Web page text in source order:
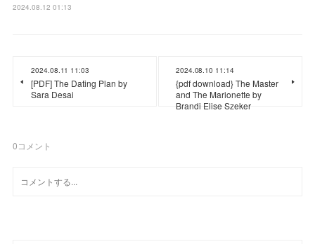
2024.08.12 01:13
2024.08.11 11:03
[PDF] The Dating Plan by
Sara Desai
2024.08.10 11:14
{pdf download} The Master
and The Marionette by
Brandi Elise Szeker
0コメント